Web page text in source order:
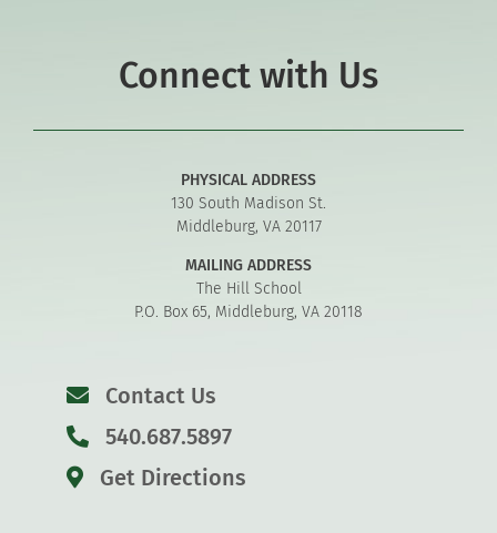
Connect with Us
PHYSICAL ADDRESS
130 South Madison St.
Middleburg, VA 20117
MAILING ADDRESS
The Hill School
P.O. Box 65, Middleburg, VA 20118
Contact Us
540.687.5897
Get Directions